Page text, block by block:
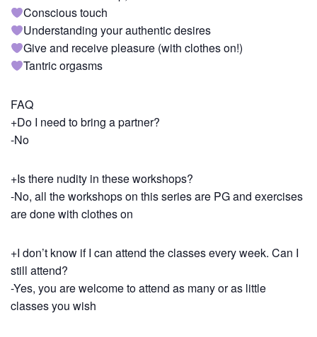
Conscious touch
Understanding your authentic desires
Give and receive pleasure (with clothes on!)
Tantric orgasms
FAQ
+Do I need to bring a partner?
-No
+Is there nudity in these workshops?
-No, all the workshops on this series are PG and exercises
are done with clothes on
+I don’t know if I can attend the classes every week. Can I
still attend?
-Yes, you are welcome to attend as many or as little
classes you wish